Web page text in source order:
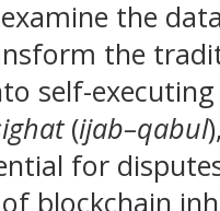
the
the
self-
(ijab–qabul
for
blockchain